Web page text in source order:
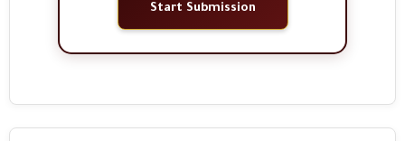
Start Submission